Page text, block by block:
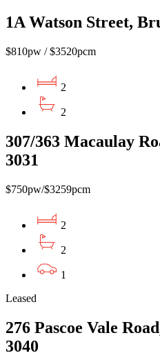
1A Watson Street,
$810pw / $3520pcm
2
2
307/363 Macaulay
3031
$750pw/$3259pcm
2
2
1
Leased
276 Pascoe Vale
3040